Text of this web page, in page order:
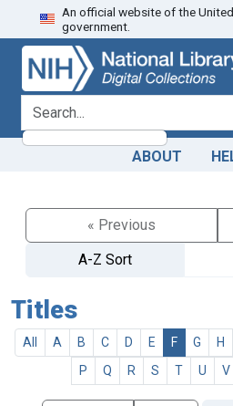
Skip
to
search
Skip to
main
content
An official website of the
government.
search for
ABOUT
« Previous
A-Z Sort
Titles
All A B C D E F G H
P
Q R S T U V